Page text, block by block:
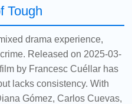
Tough
drama experience,
Released on 2025-03-
by Francesc Cuéllar has
lacks consistency. With
Gómez, Carlos Cuevas,